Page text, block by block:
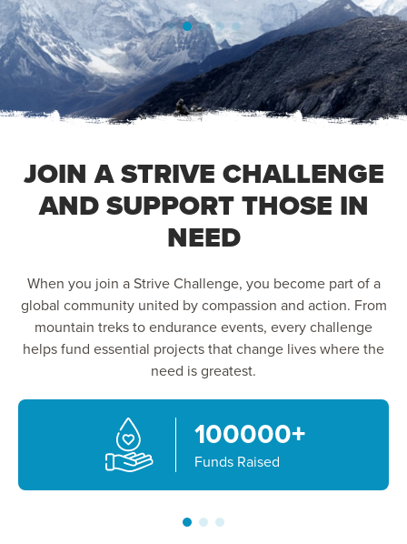
JOIN A STRIVE CHALLENGE
AND SUPPORT THOSE IN
NEED
When you join a Strive Challenge, you become part of a
global community united by compassion and action. From
mountain treks to endurance events, every challenge
helps fund essential projects that change lives where the
need is greatest.
100000+
Funds Raised